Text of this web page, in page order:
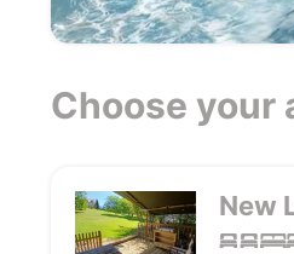
Choose your
New